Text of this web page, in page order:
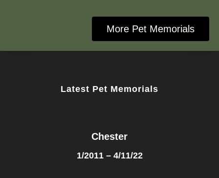
More Pet Memorials
Latest Pet Memorials
Chester
1/2011 – 4/11/22